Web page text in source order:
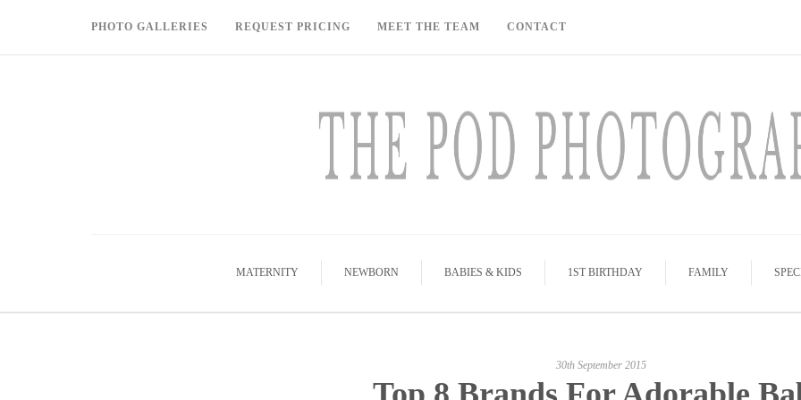
PHOTO GALLERIES REQUEST PRICING MEET THE TEAM CONTACT
MATERNITY NEWBORN BABIES & KIDS 1ST BIRTHDAY FAMILY
30th September 2015